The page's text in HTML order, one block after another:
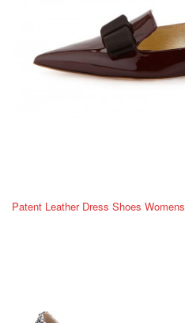
Patent Leather Dress Shoes Womens